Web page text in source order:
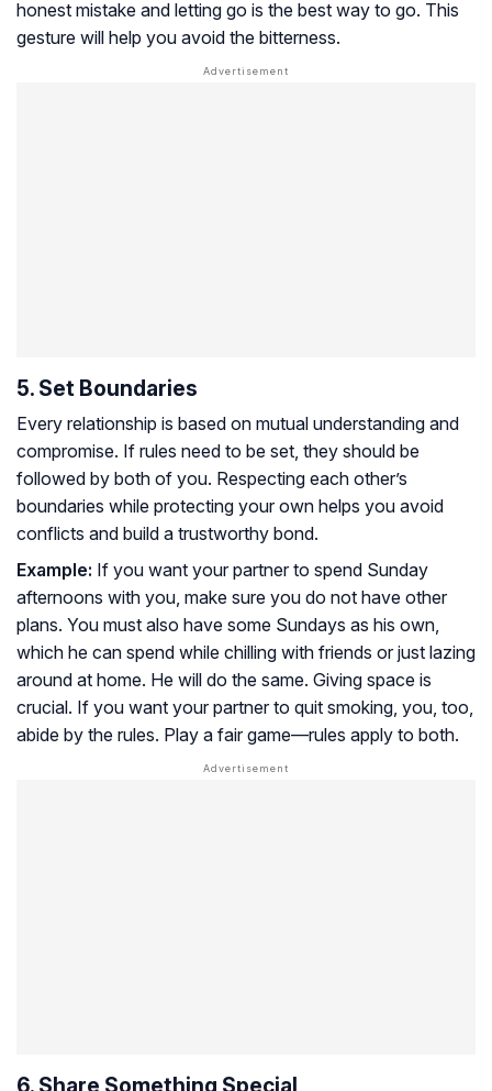
honest mistake and letting go is the best way to go. This
gesture will help you avoid the bitterness.
5. Set Boundaries
Every relationship is based on mutual understanding and
compromise. If rules need to be set, they should be
followed by both of you. Respecting each other’s
boundaries while protecting your own helps you avoid
conflicts and build a trustworthy bond.
Example: If you want your partner to spend Sunday
afternoons with you, make sure you do not have other
plans. You must also have some Sundays as his own,
which he can spend while chilling with friends or just lazing
around at home. He will do the same. Giving space is
crucial. If you want your partner to quit smoking, you, too,
abide by the rules. Play a fair game—rules apply to both.
6. Share Something Special